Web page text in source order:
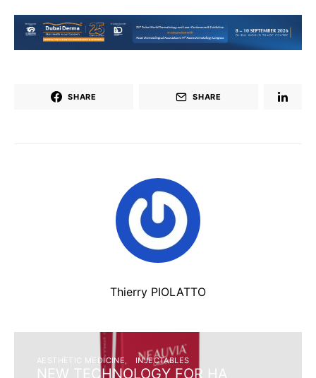
SHARE SHARE
Thierry PIOLATTO
AESTHETIC MEDICINE INJECTABLES
NEW TECHNOLOGY FOR HA